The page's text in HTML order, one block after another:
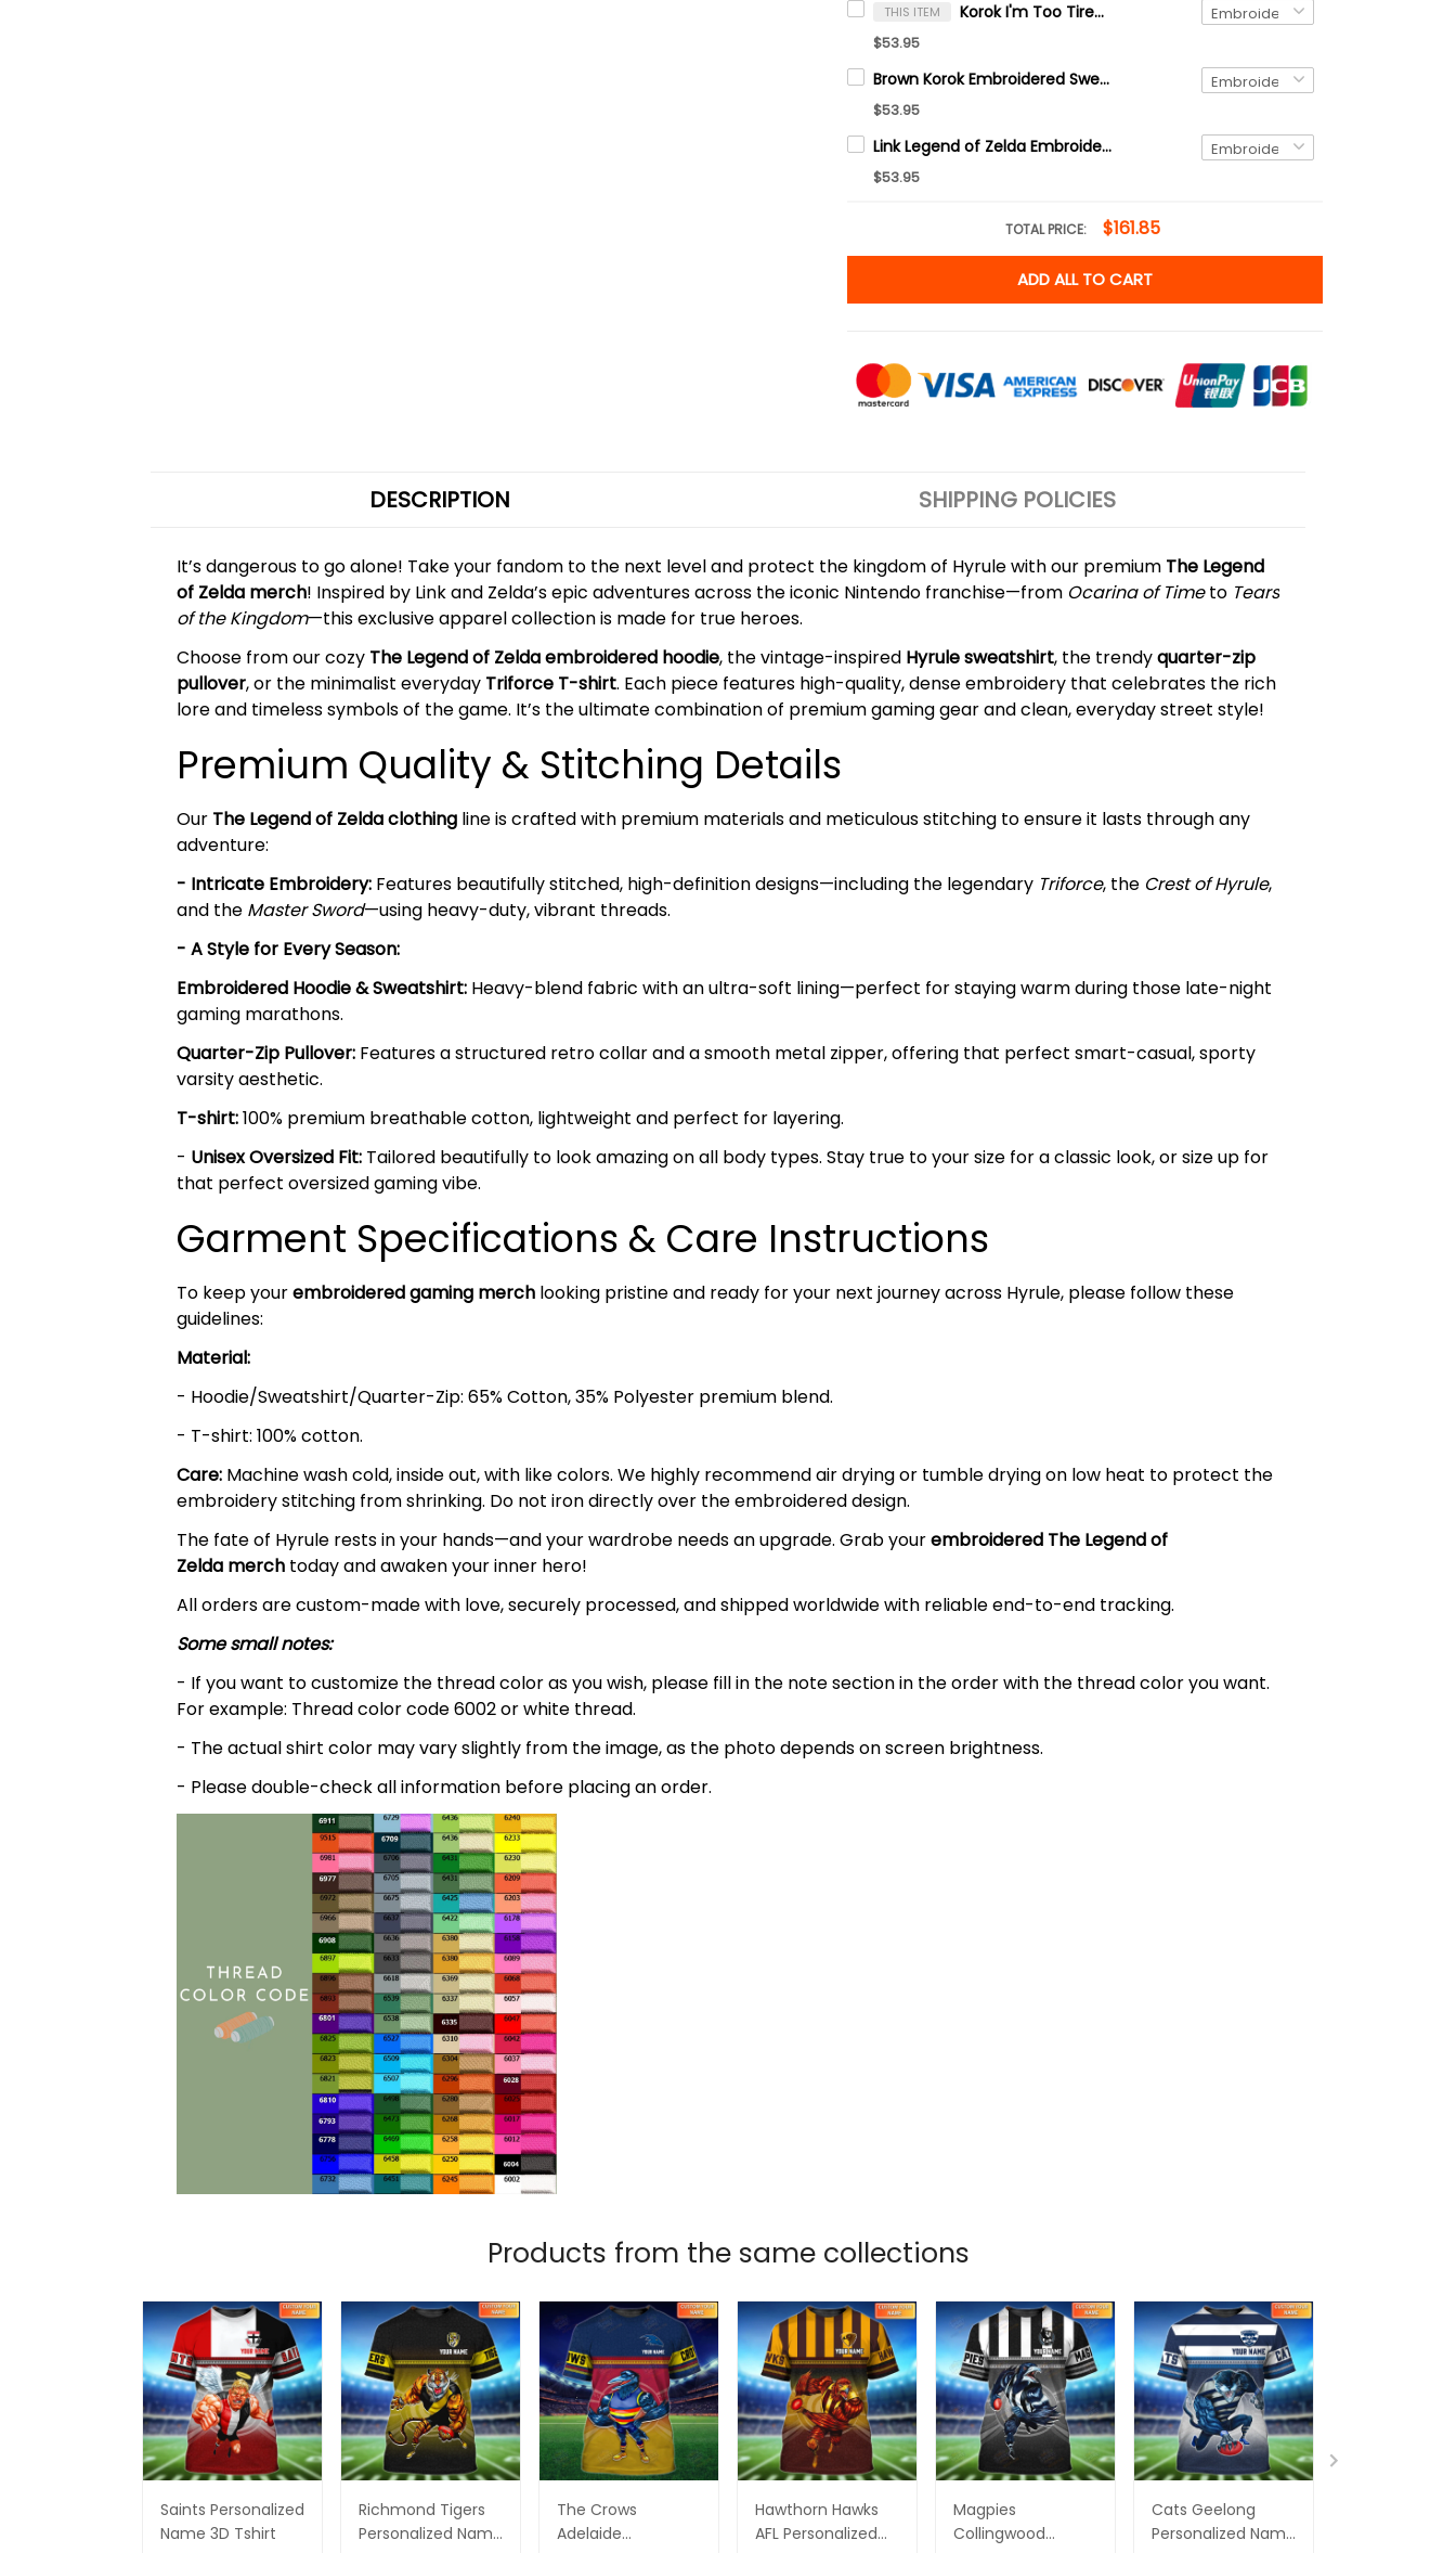
THIS ITEM Korok I'm Too Tired 4 This Embroidered Sweatshirt, Zelda Inspired Game Sweater, The Legend Of Zelda Embroidery Hoodie
$53.95
Brown Korok Embroidered Sweatshirt, video game player, Tree Forest Spirit Hoodie, The Legend of Zelda Shirt
$53.95
Link Legend of Zelda Embroidered Sweatshirt and Hoodie, Hyrule Sweater
$53.95
TOTAL PRICE: $161.85
ADD ALL TO CART
DESCRIPTION SHIPPING POLICIES
It’s dangerous to go alone! Take your fandom to the next level and protect the kingdom of Hyrule with our premium The Legend
of Zelda merch! Inspired by Link and Zelda’s epic adventures across the iconic Nintendo franchise—from Ocarina of Timeto Tears
of the Kingdom—this exclusive apparel collection is made for true heroes.
Choose from our cozy The Legend of Zelda embroidered hoodie, the vintage-inspired Hyrule sweatshirt, the trendyquarter-zip
pullover, or the minimalist everyday Triforce T-shirt. Each piece features high-quality, dense embroidery that celebrates the rich
lore and timeless symbols of the game. It’s the ultimate combination of premium gaming gear and clean, everyday street style!
Premium Quality & Stitching Details
Our The Legend of Zelda clothing line is crafted with premium materials and meticulous stitching to ensure it lasts through any
adventure:
- Intricate Embroidery: Features beautifully stitched, high-definition designs—including the legendary Triforce, the Crest of Hyrule,
and the Master Sword—using heavy-duty, vibrant threads.
- A Style for Every Season:
Embroidered Hoodie & Sweatshirt: Heavy-blend fabric with an ultra-soft lining—perfect for staying warm during those late-night
gaming marathons.
Quarter-Zip Pullover: Features a structured retro collar and a smooth metal zipper, offering that perfect smart-casual, sporty
varsity aesthetic.
T-shirt:100% premium breathable cotton, lightweight and perfect for layering.
- Unisex Oversized Fit: Tailored beautifully to look amazing on all body types. Stay true to your size for a classic look, or size up for
that perfect oversized gaming vibe.
Garment Specifications & Care Instructions
To keep yourembroidered gaming merch looking pristine and ready for your next journey across Hyrule, please follow these
guidelines:
Material:
- Hoodie/Sweatshirt/Quarter-Zip: 65% Cotton, 35% Polyester premium blend.
- T-shirt: 100% cotton.
Care: Machine wash cold, inside out, with like colors. We highly recommend air drying or tumble drying on low heat to protect the
embroidery stitching from shrinking. Do not iron directly over the embroidered design.
The fate of Hyrule rests in your hands—and your wardrobe needs an upgrade. Grab yourembroidered The Legend of
Zelda merch today and awaken your inner hero!
All orders are custom-made with love, securely processed, and shipped worldwide with reliable end-to-end tracking.
Some small notes:
- If you want to customize the thread color as you wish, please fill in the note section in the order with the thread color you want.
For example: Thread color code 6002 or white thread.
- The actual shirt color may vary slightly from the image, as the photo depends on screen brightness.
- Please double-check all information before placing an order.
Products from the same collections
Saints Personalized
Name 3D Tshirt
Richmond Tigers
Personalized Name
The Crows
Adelaide
Hawthorn Hawks
AFL Personalized
Magpies
Collingwood
Cats Geelong
Personalized Name